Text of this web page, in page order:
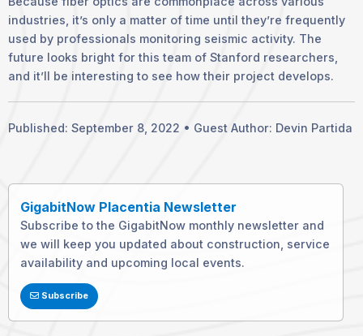
GigabitNow Placentia Newsletter
Subscribe to the GigabitNow monthly newsletter and
we will keep you updated about construction, service
availability and upcoming local events.
Subscribe
industries, it’s only a matter of time until they’re frequently
used by professionals monitoring seismic activity. The
future looks bright for this team of Stanford researchers,
and it’ll be interesting to see how their project develops.
Published: September 8, 2022 • Guest Author: Devin Partida